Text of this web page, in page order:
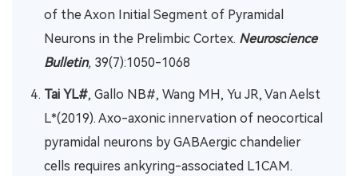
of the Axon Initial Segment of Pyramidal
Neurons in the Prelimbic Cortex. Neuroscience
Bulletin, 39(7):1050-1068
Tai YL#, Gallo NB#, Wang MH, Yu JR, Van Aelst
L*(2019). Axo-axonic innervation of neocortical
pyramidal neurons by GABAergic chandelier
cells requires ankyring-associated L1CAM.